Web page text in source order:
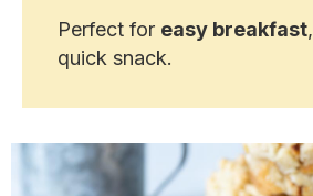
Perfect for easy breakfast
quick snack.